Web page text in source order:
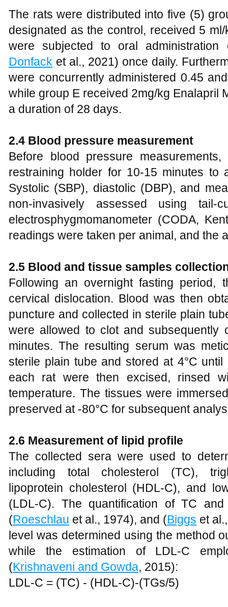
The rats were distributed into five (5)
designated as the control, received 5
were subjected to oral
Donfack et al., 2021) once daily.
were concurrently administered 0.45
while group E received 2mg/kg Enalapril
a duration of 28 days.
2.4 Blood pressure measurement
Before blood pressure
restraining holder for 10-15 minutes to
Systolic (SBP), diastolic (DBP), and
non-invasively assessed using tail-
electrosphygmomanometer (CODA,
readings were taken per animal, and the
2.5 Blood and tissue samples
Following an overnight fasting period,
cervical dislocation. Blood was then
puncture and collected in sterile plain
were allowed to clot and subsequently
minutes. The resulting serum was
sterile plain tube and stored at 4°C
each rat were then excised, rinsed
temperature. The tissues were
preserved at -80°C for subsequent
2.6 Measurement of lipid profile
The collected sera were used to
including total cholesterol (TC),
lipoprotein cholesterol (HDL-C), and
(LDL-C). The quantification of TC
(Roeschlau et al., 1974), and (Biggs et
level was determined using the method
while the estimation of LDL-C
(Krishnaveni and Gowda, 2015):
LDL-C = (TC) - (HDL-C)-(TGs/5)